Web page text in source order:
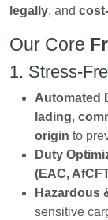
legally, and
Our Core
1. Stress-
Automated
lading,
origin to
Duty
(EAC,
Hazardous
sensitive